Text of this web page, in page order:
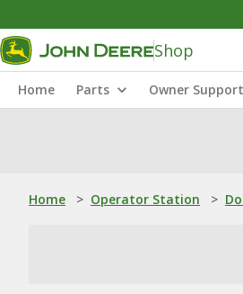
Shop
Home Parts Owner Support
Home > Operator Station >